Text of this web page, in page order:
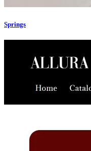
Springs